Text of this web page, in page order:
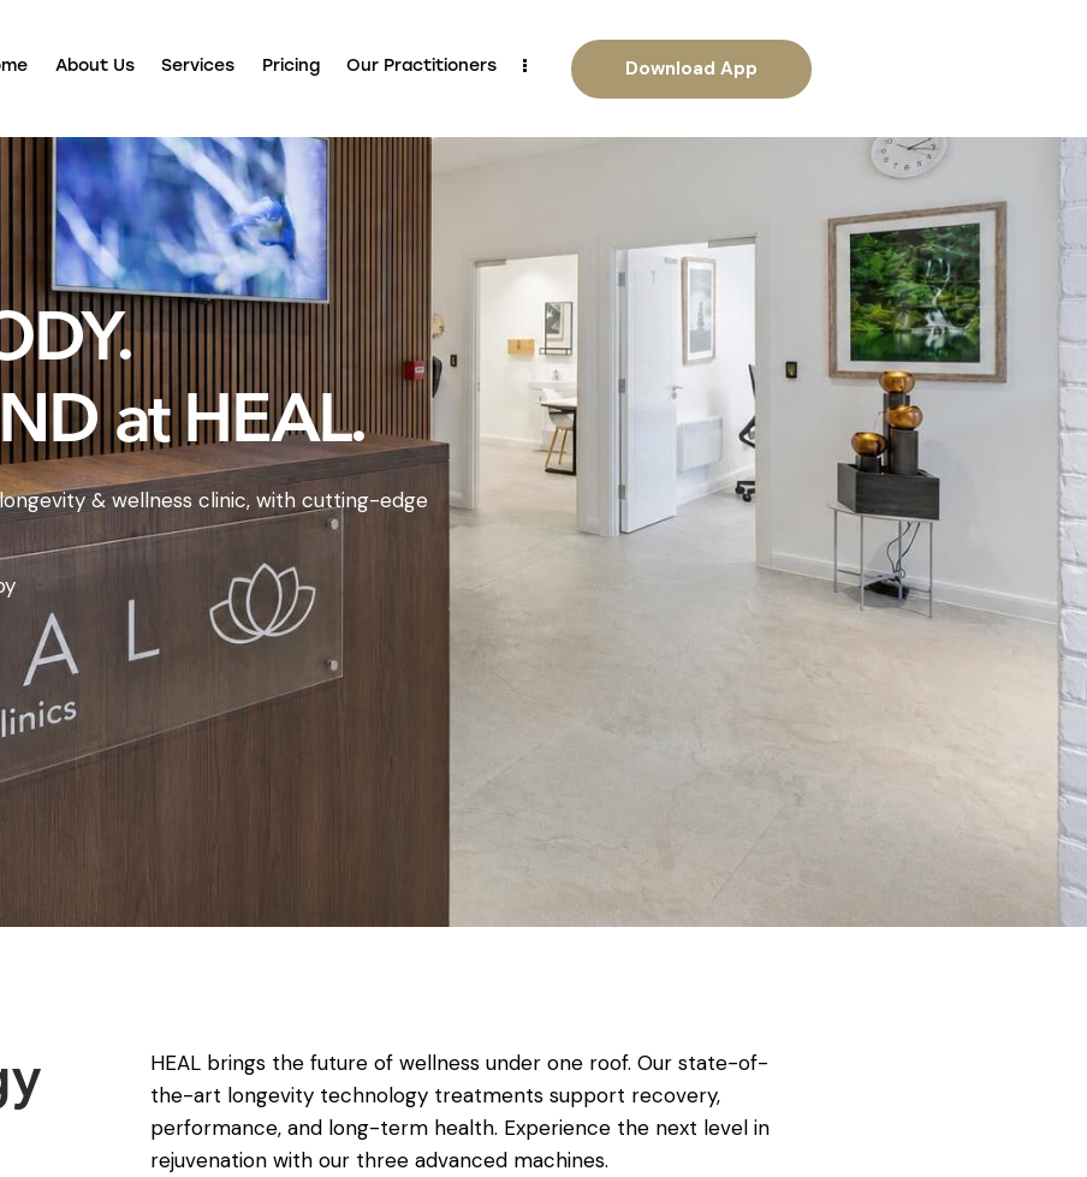
About Us Services Pricing Our Practitioners Download App
at HEAL.
& wellness clinic, with cutting-edge
HEAL brings the future of wellness under one roof. Our state-of-
the-art longevity technology treatments support recovery,
performance, and long-term health. Experience the next level in
rejuvenation with our three advanced machines.